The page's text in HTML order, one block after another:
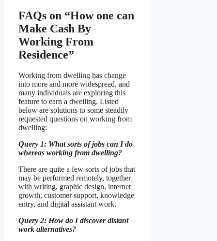
FAQs on “How one can
Make Cash By
Working From
Residence”
Working from dwelling has change
into more and more widespread, and
many individuals are exploring this
feature to earn a dwelling. Listed
below are solutions to some steadily
requested questions on working from
dwelling:
Query 1: What sorts of jobs can I do
whereas working from dwelling?
There are quite a few sorts of jobs that
may be performed remotely, together
with writing, graphic design, internet
growth, customer support, knowledge
entry, and digital assistant work.
Query 2: How do I discover distant
work alternatives?